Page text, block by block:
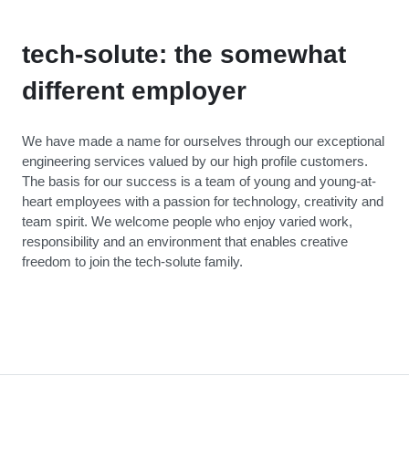
tech-solute: the somewhat
different employer
We have made a name for ourselves through our exceptional
engineering services valued by our high profile customers.
The basis for our success is a team of young and young-at-
heart employees with a passion for technology, creativity and
team spirit. We welcome people who enjoy varied work,
responsibility and an environment that enables creative
freedom to join the tech-solute family.